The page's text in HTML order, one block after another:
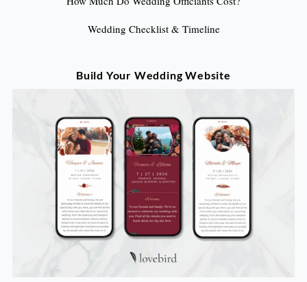
Wedding Checklist & Timeline
Build Your Wedding Website